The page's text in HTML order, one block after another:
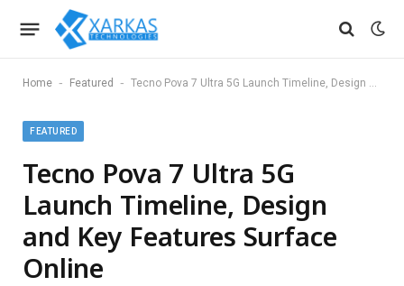
Home - Featured - Tecno Pova 7 Ultra 5G Launch Timeline, Design and Key Features Surface Online
FEATURED
Tecno Pova 7 Ultra 5G
Launch Timeline, Design
and Key Features Surface
Online